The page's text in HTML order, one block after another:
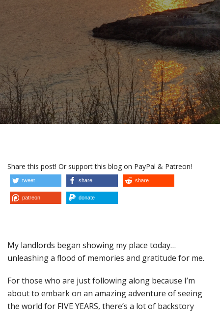
Share this post! Or support this blog on PayPal & Patreon!
tweet share share
patreon donate
My landlords began showing my place today…
unleashing a flood of memories and gratitude for me.
For those who are just following along because I’m
about to embark on an amazing adventure of seeing
the world for FIVE YEARS, there’s a lot of backstory